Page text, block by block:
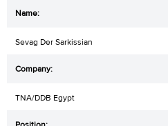
Sevag Der Sarkissian
TNA/DDB Egypt